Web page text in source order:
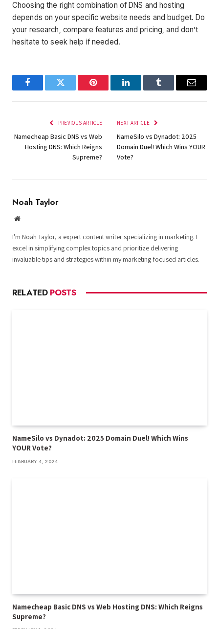
Choosing the right combination of DNS and hosting
depends on your specific website needs and budget. Do
your research, compare features and pricing, and don’t
hesitate to seek help if needed.
FacebookTwitter Pinterest LinkedInTumblr Email
PREVIOUS ARTICLE
Namecheap Basic DNS vs Web
Hosting DNS: Which Reigns
Supreme?
NEXT ARTICLE
NameSilo vs Dynadot: 2025
Domain Duel! Which Wins YOUR
Vote?
Noah Taylor
Website
I'm Noah Taylor, a expert content writer specializing in marketing. I
excel in simplifying complex topics and prioritize delivering
invaluable tips and strategies within my marketing-focused articles.
RELATED POSTS
NameSilo vs Dynadot: 2025 Domain Duel! Which Wins
YOUR Vote?
FEBRUARY 4, 2024
Namecheap Basic DNS vs Web Hosting DNS: Which Reigns
Supreme?